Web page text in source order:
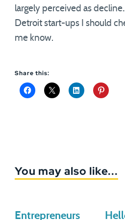
largely perceived as
Detroit start-ups I should
me know.
Share this:
You may also like...
Entrepreneurs